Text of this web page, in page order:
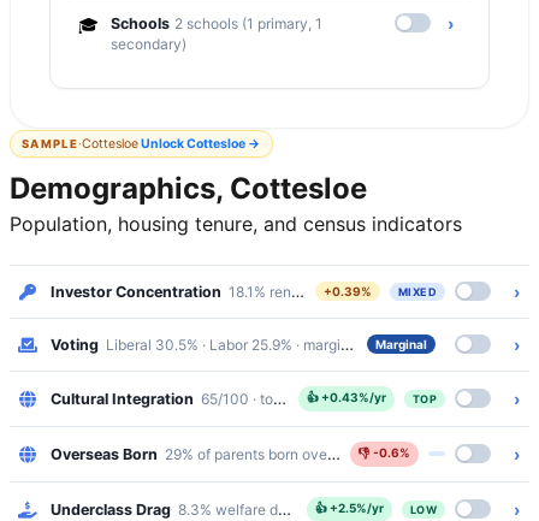
🎓 Schools 2 schools (1 primary, 1
secondary)
›
SAMPLE·CottesloeUnlockCottesloe→
Demographics, Cottesloe
Population, housing tenure, and census indicators
Investor Concentration 18.1% renters · Mixed
+0.39% MIXED ›
Voting Liberal 30.5% · Labor 25.9% · margin 4.6%Marginal ›
Cultural Integration 65/100 · top 11%👍+0.43%/yr TOP ›
Overseas Born 29% of parents born overseas👎 -0.6% ›
Underclass Drag 8.3% welfare dependency · 1.9% public housing
👍+2.5%/yr LOW ›